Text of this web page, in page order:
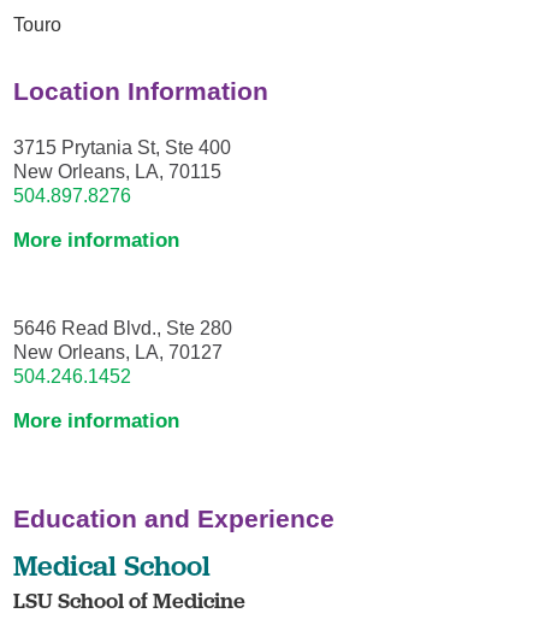
Touro
Location Information
3715 Prytania St, Ste 400
New Orleans, LA, 70115
504.897.8276
More information
5646 Read Blvd., Ste 280
New Orleans, LA, 70127
504.246.1452
More information
Education and Experience
Medical School
LSU School of Medicine